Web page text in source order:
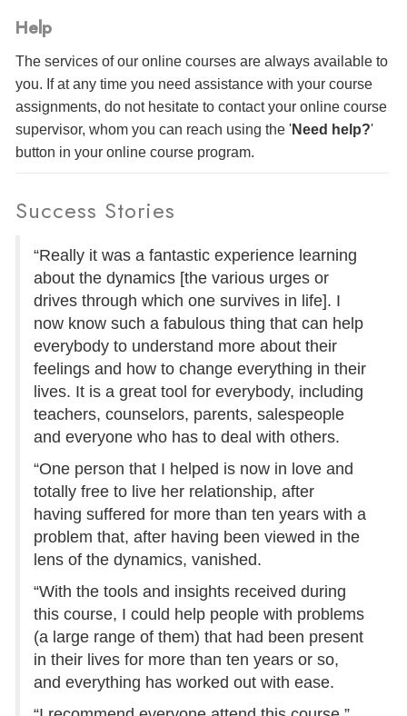
Help
The services of our online courses are always available to
you. If at any time you need assistance with your course
assignments, do not hesitate to contact your online course
supervisor, whom you can reach using the 'Need help?'
button in your online course program.
Success Stories
“Really it was a fantastic experience learning
about the dynamics [the various urges or
drives through which one survives in life]. I
now know such a fabulous thing that can help
everybody to understand more about their
feelings and how to change everything in their
lives. It is a great tool for everybody, including
teachers, counselors, parents, salespeople
and everyone who has to deal with others.
“One person that I helped is now in love and
totally free to live her relationship, after
having suffered for more than ten years with a
problem that, after having been viewed in the
lens of the dynamics, vanished.
“With the tools and insights received during
this course, I could help people with problems
(a large range of them) that had been present
in their lives for more than ten years or so,
and everything has worked out with ease.